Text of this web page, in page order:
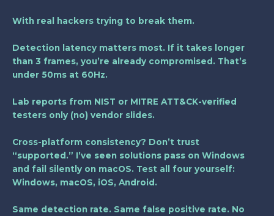
With real hackers trying to break them.
Detection latency matters most. If it takes longer
than 3 frames, you’re already compromised. That’s
under 50ms at 60Hz.
Lab reports from NIST or MITRE ATT&CK-verified
testers only (no) vendor slides.
Cross-platform consistency? Don’t trust
“supported.” I’ve seen solutions pass on Windows
and fail silently on macOS. Test all four yourself:
Windows, macOS, iOS, Android.
Same detection rate. Same false positive rate. No